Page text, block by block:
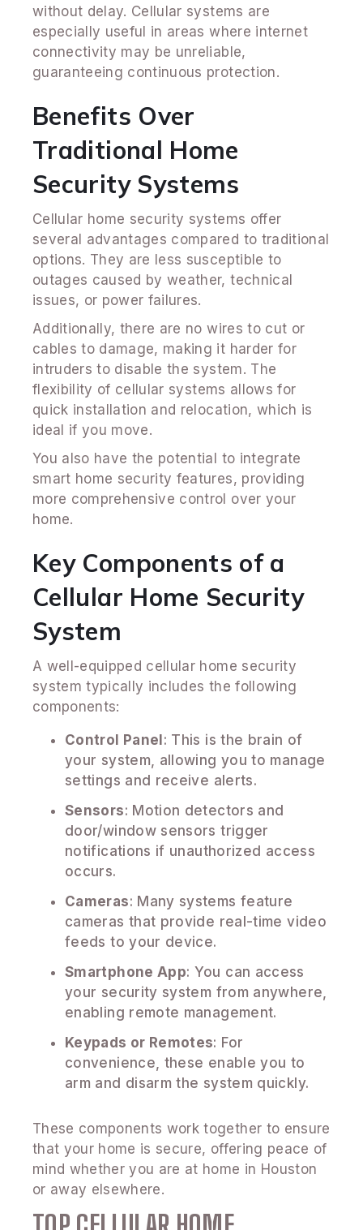
without delay. Cellular systems are
especially useful in areas where internet
connectivity may be unreliable,
guaranteeing continuous protection.
Benefits Over
Traditional Home
Security Systems
Cellular home security systems offer
several advantages compared to traditional
options. They are less susceptible to
outages caused by weather, technical
issues, or power failures.
Additionally, there are no wires to cut or
cables to damage, making it harder for
intruders to disable the system. The
flexibility of cellular systems allows for
quick installation and relocation, which is
ideal if you move.
You also have the potential to integrate
smart home security features, providing
more comprehensive control over your
home.
Key Components of a
Cellular Home Security
System
A well-equipped cellular home security
system typically includes the following
components:
Control Panel: This is the brain of
your system, allowing you to manage
settings and receive alerts.
Sensors: Motion detectors and
door/window sensors trigger
notifications if unauthorized access
occurs.
Cameras: Many systems feature
cameras that provide real-time video
feeds to your device.
Smartphone App: You can access
your security system from anywhere,
enabling remote management.
Keypads or Remotes: For
convenience, these enable you to
arm and disarm the system quickly.
These components work together to ensure
that your home is secure, offering peace of
mind whether you are at home in Houston
or away elsewhere.